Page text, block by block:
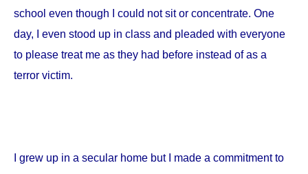
school even though I could not sit or concentrate. One
day, I even stood up in class and pleaded with everyone
to please treat me as they had before instead of as a
terror victim.
I grew up in a secular home but I made a commitment to